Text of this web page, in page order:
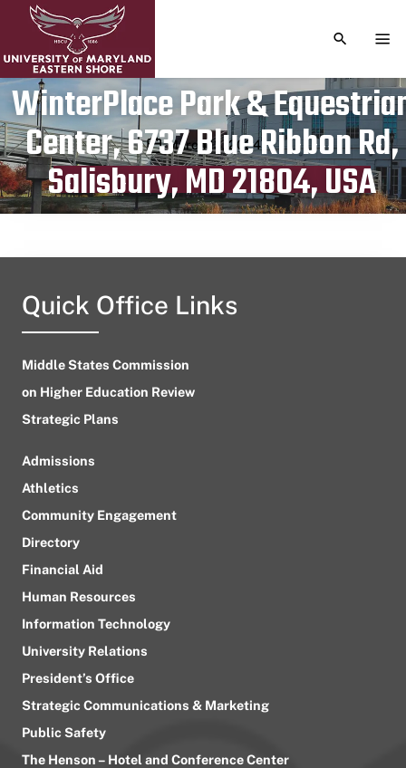
TOGGLE
WinterPlace Park &
Center, 6737 Blue Ribbon Rd,
Salisbury, MD 21804, USA
Publication date
March 13, 2024
Quick Office Links
Middle States Commission
on Higher Education Review
Strategic Plans
Admissions
Athletics
Community Engagement
Directory
Financial Aid
Human Resources
Information Technology
University Relations
President’s Office
Strategic Communications & Marketing
Public Safety
The Henson – Hotel and Conference Center